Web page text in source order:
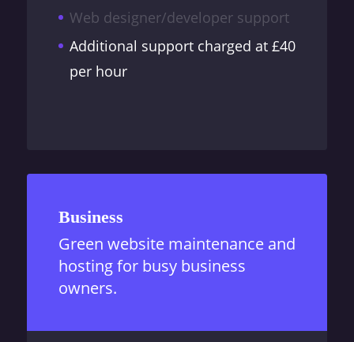
Web designer/developer support
Additional support charged at £40
per hour
Business
Green website maintenance and
hosting for busy business
owners.